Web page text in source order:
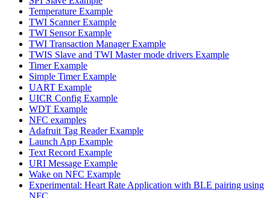
Temperature Example
TWI Scanner Example
TWI Sensor Example
TWI Transaction Manager Example
TWIS Slave and TWI Master mode drivers Example
Timer Example
Simple Timer Example
UART Example
UICR Config Example
WDT Example
NFC examples
Adafruit Tag Reader Example
Launch App Example
Text Record Example
URI Message Example
Wake on NFC Example
Experimental: Heart Rate Application with BLE pairing using
NFC